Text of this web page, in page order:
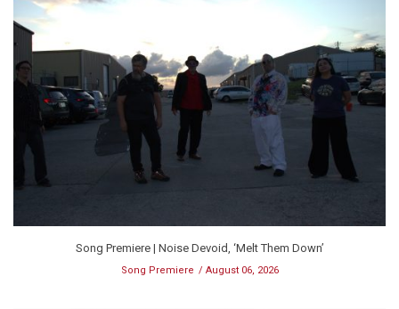
Song Premiere | Noise Devoid, ‘Melt Them Down’
Song Premiere August 06, 2026